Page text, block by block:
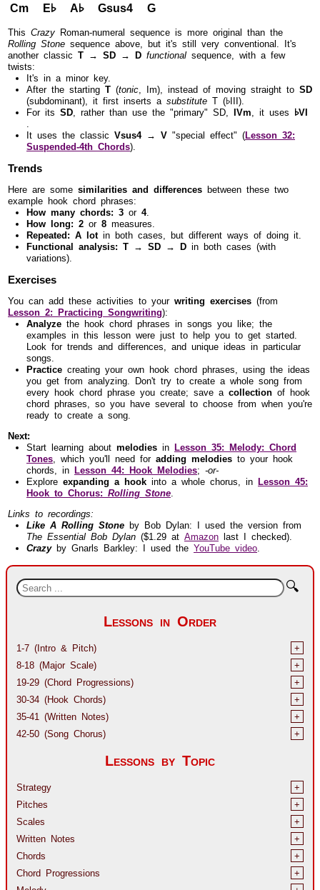
Cm E♭ A♭ Gsus4 G
This Crazy Roman-numeral sequence is more original than the
Rolling Stone sequence above, but it's still very conventional. It's
another classic T → SD → D functional sequence, with a few
twists:
It's in a minor key.
After the starting T (tonic , Im), instead of moving straight to SD
(subdominant), it first inserts a substitute T (♭III).
For its SD , rather than use the "primary" SD, IVm , it uses ♭VI
It uses the classic Vsus4 → V "special effect" (Lesson 32:
Suspended-4th Chords).
Trends
Here are some similarities and differences between these two
example hook chord phrases:
How many chords:
3 or 4.
How long:
2 or 8 measures.
Repeated:
A lotin both cases, but different ways of doing it.
Functional analysis:
T → SD → D in both cases (with
variations).
Exercises
You can add these activities to your writing exercises (from
Lesson 2: Practicing Songwriting):
Analyze the hook chord phrases in songs you like; the
examples in this lesson were just to help you to get started.
Look for trends and differences, and unique ideas in particular
songs.
Practice creating your own hook chord phrases, using the ideas
you get from analyzing. Don't try to create a whole song from
every hook chord phrase you create; save a collection of hook
chord phrases, so you have several to choose from when you're
ready to create a song.
Next:
Start learning about melodies in Lesson 35: Melody: Chord
Tones , which you'll need for adding melodies to your hook
chords, in Lesson 44: Hook Melodies; -or-
Explore expanding a hook into a whole chorus, in Lesson 45:
Hook to Chorus: Rolling Stone
Links to recordings:
Like A Rolling Stone by Bob Dylan: I used the version from
The Essential Bob Dylan ($1.29 at Amazon last I checked).
Crazyby Gnarls Barkley: I used the YouTube video
🔍
Lessons in Order
1-7 (Intro & Pitch)
+
8-18 (Major Scale)
+
19-29 (Chord Progressions)
+
30-34 (Hook Chords)
+
35-41 (Written Notes)
+
42-50 (Song Chorus)
+
Lessons by Topic
Strategy
+
Pitches
+
Scales
+
Written Notes
+
Chords
+
Chord Progressions
+